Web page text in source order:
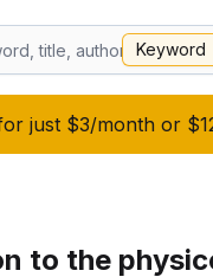
just $3/month or
Keyword
to the